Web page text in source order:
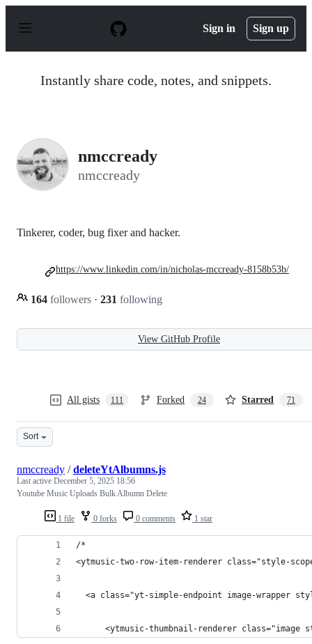
p
Sign in Sign up
Instantly share code, notes, and snippets.
nmccready
nmccready
Tinkerer, coder, bug fixer and hacker.
164 followers · 231 following
https://www.linkedin.com/in/nicholas-mccready-8158b53b/
View GitHub Profile
All gists 111 Forked 24 Starred 71
Sort
1 file 0 forks 0 comments 1 star
nmccready /deleteYtAlbumns.js
Last active December 5, 2025 18:56
Youtube Music Uploads Bulk Albumn Delete
/*
<ytmusic-two-row-item-renderer class="style-
<a class="yt-simple-endpoint image-wrapper
<ytmusic-thumbnail-renderer class="image